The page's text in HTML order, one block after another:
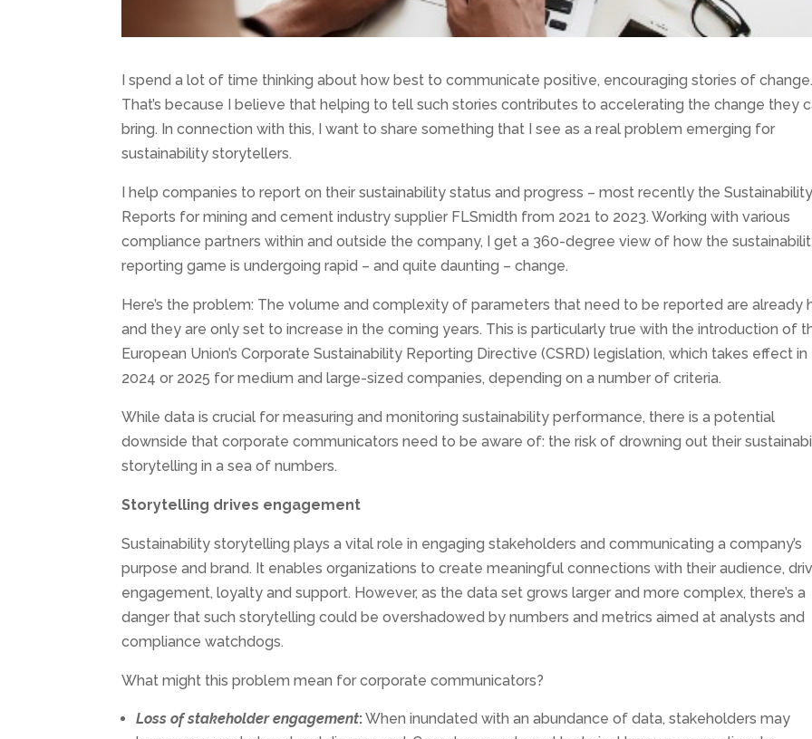
I spend a lot of time thinking about how best to communicate positive, encouraging stories of change.
That’s because I believe that helping to tell such stories contributes to accelerating the change they
bring. In connection with this, I want to share something that I see as a real problem emerging for
sustainability storytellers.
I help companies to report on their sustainability status and progress – most recently the Sustainability
Reports for mining and cement industry supplier FLSmidth from 2021 to 2023. Working with various
compliance partners within and outside the company, I get a 360-degree view of how the
reporting game is undergoing rapid – and quite daunting – change.
Here’s the problem: The volume and complexity of parameters that need to be reported are already
and they are only set to increase in the coming years. This is particularly true with the introduction of
European Union’s Corporate Sustainability Reporting Directive (CSRD) legislation, which takes effect in
2024 or 2025 for medium and large-sized companies, depending on a number of criteria.
While data is crucial for measuring and monitoring sustainability performance, there is a potential
downside that corporate communicators need to be aware of: the risk of drowning out their
storytelling in a sea of numbers.
Storytelling drives engagement
Sustainability storytelling plays a vital role in engaging stakeholders and communicating a company’s
purpose and brand. It enables organizations to create meaningful connections with their audience,
engagement, loyalty and support. However, as the data set grows larger and more complex, there’s a
danger that such storytelling could be overshadowed by numbers and metrics aimed at analysts and
compliance watchdogs.
What might this problem mean for corporate communicators?
Loss ofstakeholderengagement:When inundated with an abundance of data, stakeholders may